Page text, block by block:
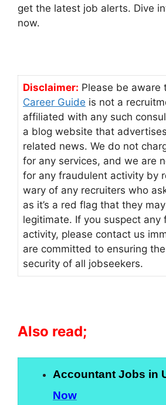
get the latest job alerts. Dive
now.
Disclaimer: Please be aware
Career Guide is not a
affiliated with any such
a blog website that
related news. We do not
for any services, and we are
for any fraudulent activity by
wary of any recruiters who
as it’s a red flag that they
legitimate. If you suspect any
activity, please contact us
are committed to ensuring
security of all jobseekers.
Also read;
Accountant Jobs
Now